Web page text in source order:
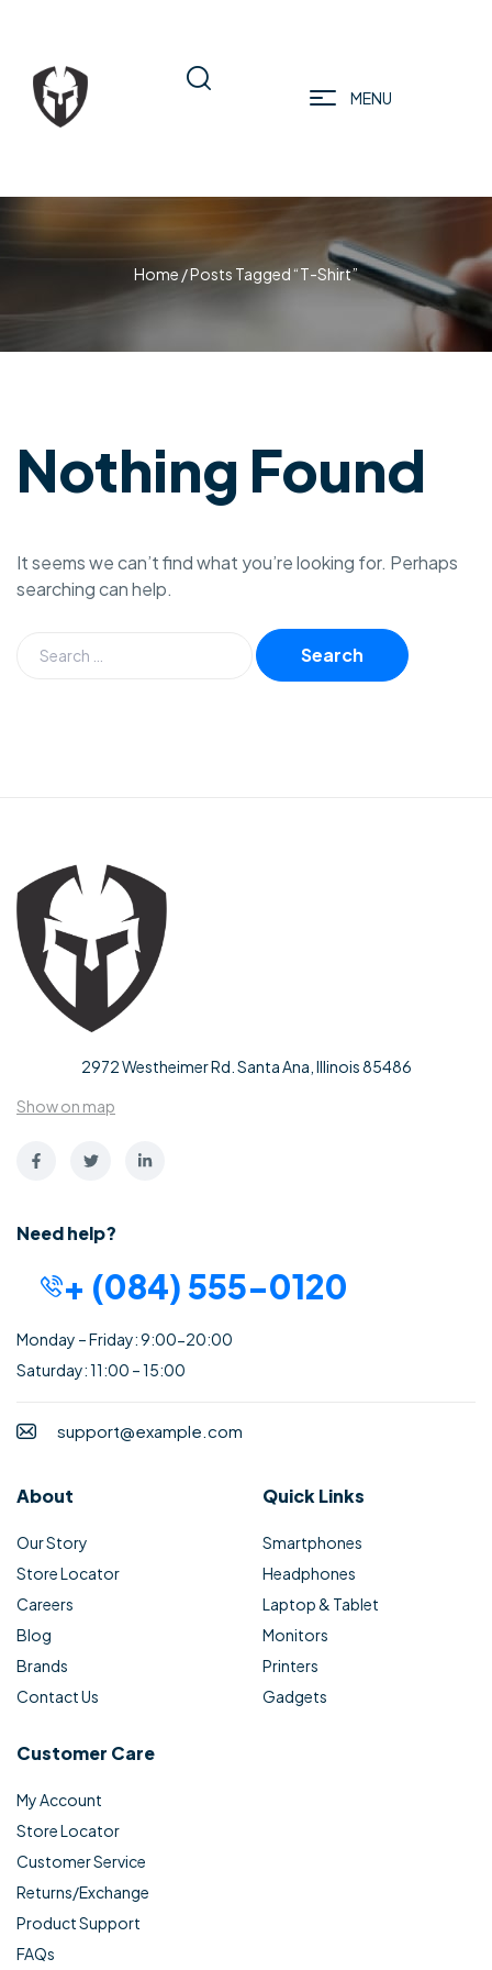
MENU
Home / Posts Tagged “T-Shirt”
Nothing Found
It seems we can’t find what you’re looking for. Perhaps
searching can help.
2972 Westheimer Rd. Santa Ana, Illinois 85486
Show on map
Need help?
+ (084) 555-0120
Monday – Friday: 9:00-20:00
Saturday: 11:00 – 15:00
support@example.com
About
Our Story
Store Locator
Careers
Blog
Brands
Contact Us
Quick Links
Smartphones
Headphones
Laptop & Tablet
Monitors
Printers
Gadgets
Customer Care
My Account
Store Locator
Customer Service
Returns/Exchange
Product Support
FAQs